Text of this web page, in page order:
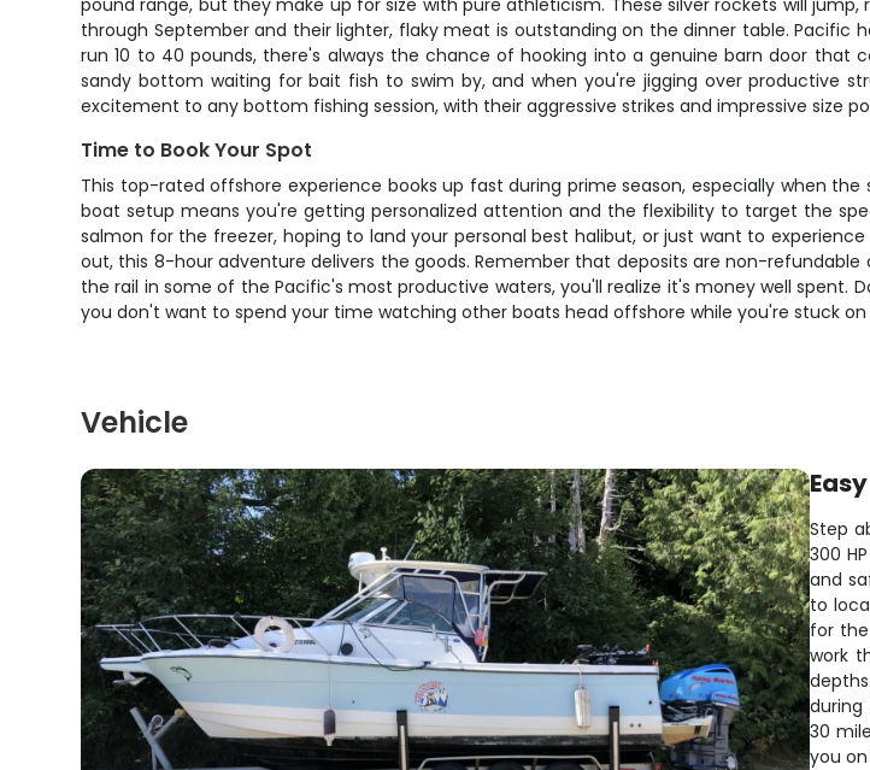
pound range, but they make up for size with pure athleticism. These silver rockets will
through September and their lighter, flaky meat is outstanding on the dinner table.
run 10 to 40 pounds, there's always the chance of hooking into a genuine barn door that
sandy bottom waiting for bait fish to swim by, and when you're jigging over productive
excitement to any bottom fishing session, with their aggressive strikes and impressive size
Time to Book Your Spot
This top-rated offshore experience books up fast during prime season, especially when
boat setup means you're getting personalized attention and the flexibility to target the
salmon for the freezer, hoping to land your personal best halibut, or just want to
out, this 8-hour adventure delivers the goods. Remember that deposits are non-
the rail in some of the Pacific's most productive waters, you'll realize it's money well spent.
you don't want to spend your time watching other boats head offshore while you're stuck on
Vehicle
Step
300
and
to
for
work
during
30
you